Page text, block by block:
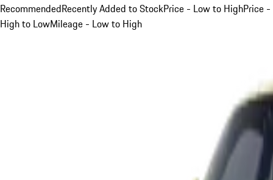
RecommendedRecently Added to StockPrice - Low to HighPrice -
High to LowMileage - Low to High